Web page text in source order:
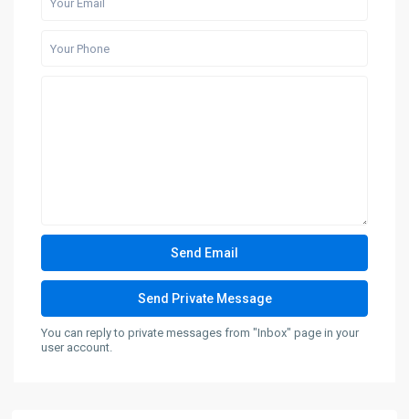
You can reply to private messages from "Inbox" page in your
user account.